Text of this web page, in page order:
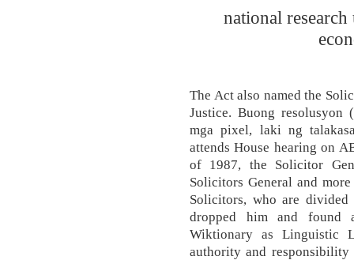
national
The Act also named the
Justice. Buong resolusyon
mga pixel, laki ng
attends House hearing on
of 1987, the Solicitor
Solicitors General and
Solicitors, who are
dropped him and found
Wiktionary as Linguistic
authority and